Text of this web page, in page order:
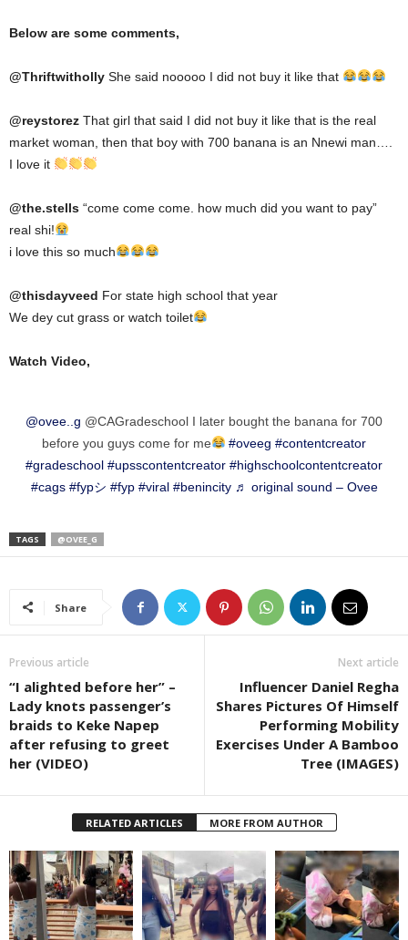
Below are some comments,
@Thriftwitholly She said nooooo I did not buy it like that
@reystorez That girl that said I did not buy it like that is the real
market woman, then that boy with 700 banana is an Nnewi man….
I love it
@the.stells “come come come. how much did you want to pay”
real shi!
i love this so much
@thisdayveed For state high school that year
We dey cut grass or watch toilet
Watch Video,
@ovee..g @CAGradeschool I later bought the banana for 700
before you guys come for me
#oveeg #contentcreator
#gradeschool #upsscontentcreator #highschoolcontentcreator
#cags #fypシ #fyp #viral #benincity ♬ original sound – Ovee
TAGS @OVEE_G
Share
Previous article
“I alighted before her” –
Lady knots passenger’s
braids to Keke Napep
after refusing to greet
her (VIDEO)
Next article
Influencer Daniel Regha
Shares Pictures Of Himself
Performing Mobility
Exercises Under A Bamboo
Tree (IMAGES)
RELATED ARTICLES MORE FROM AUTHOR